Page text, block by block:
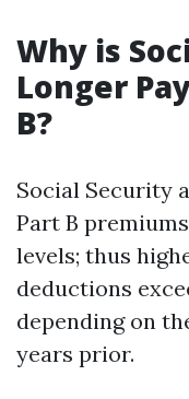
Why is
Longer
B?
Social Security
Part B
levels; thus
deductions
depending on
years prior.